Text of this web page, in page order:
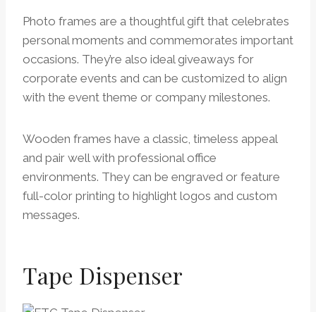
Photo frames are a thoughtful gift that celebrates
personal moments and commemorates important
occasions. They’re also ideal giveaways for
corporate events and can be customized to align
with the event theme or company milestones.
Wooden frames have a classic, timeless appeal
and pair well with professional office
environments. They can be engraved or feature
full-color printing to highlight logos and custom
messages.
Tape Dispenser